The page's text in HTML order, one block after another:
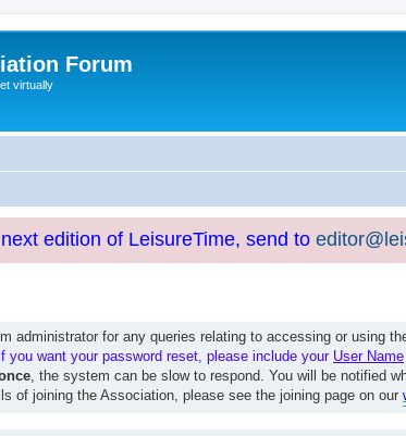
Forum
virtually
edition of LeisureTime, send to
administrator for any queries relating to accessing or using
If you want your password reset, please include your User Name
, the system can be slow to respond. You will be notified
of joining the Association, please see the joining page on our